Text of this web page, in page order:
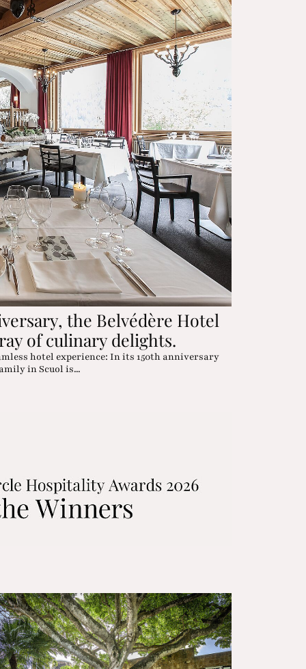
the Belvédère Hotel
of culinary delights.
hotel experience: In its 150th anniversary
in Scuol is...